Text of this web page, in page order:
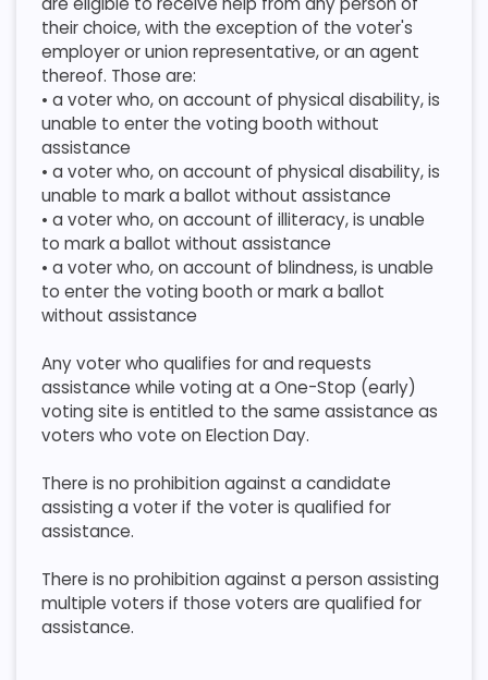
their choice, with the exception of the voter's
employer or union representative, or an agent
thereof. Those are:
​ • a voter who, on account of physical disability, is
unable to enter the voting booth without
assistance
​ • a voter who, on account of physical disability, is
unable to mark a ballot without assistance
​ • a voter who, on account of illiteracy, is unable
to mark a ballot without assistance
​ • a voter who, on account of blindness, is unable
to enter the voting booth or mark a ballot
without assistance
​Any voter who qualifies for and requests
assistance while voting at a One-Stop (early)
voting site is entitled to the same assistance as
voters who vote on Election Day.
​ There is no prohibition against a candidate
assisting a voter if the voter is qualified for
assistance.
​ There is no prohibition against a person assisting
multiple voters if those voters are qualified for
assistance.